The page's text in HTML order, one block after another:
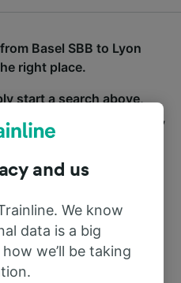
Basel SBB to Lyon
right place.
start a search above,
times and costs for train,
side. You can toggle
tabs on the next screen.
your journey with us.
170 train and bus
and us
We know
data is a big
we’ll be taking